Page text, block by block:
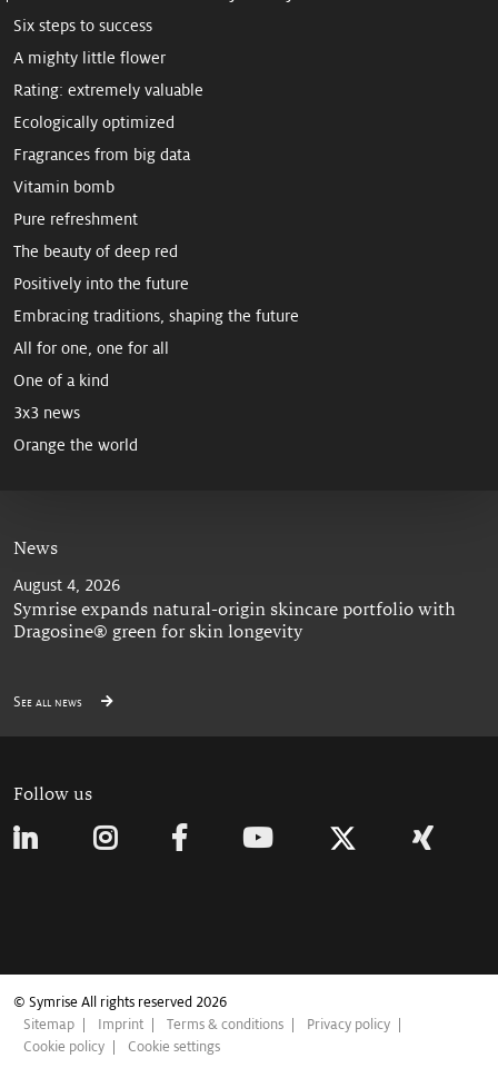
Six steps to success
A mighty little flower
Rating: extremely valuable
Ecologically optimized
Fragrances from big data
Vitamin bomb
Pure refreshment
The beauty of deep red
Positively into the future
Embracing traditions, shaping the future
All for one, one for all
One of a kind
3x3 news
Orange the world
News
August 4, 2026
Symrise expands natural-origin skincare portfolio with
Dragosine® green for skin longevity
See all news
Follow us
© Symrise All rights reserved 2026
Sitemap
Imprint Terms & conditions
Privacy policy
Cookie policy
Cookie settings